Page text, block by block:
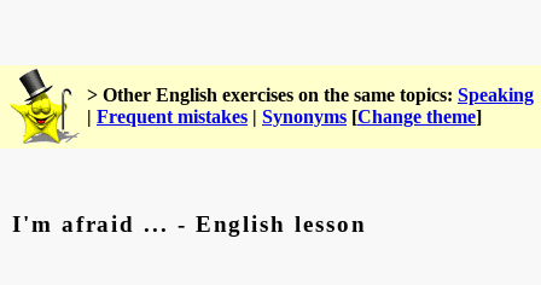
> Other English exercises on the same topics: Speaking
| Frequent mistakes | Synonyms [Change theme]
I'm afraid ... - English lesson